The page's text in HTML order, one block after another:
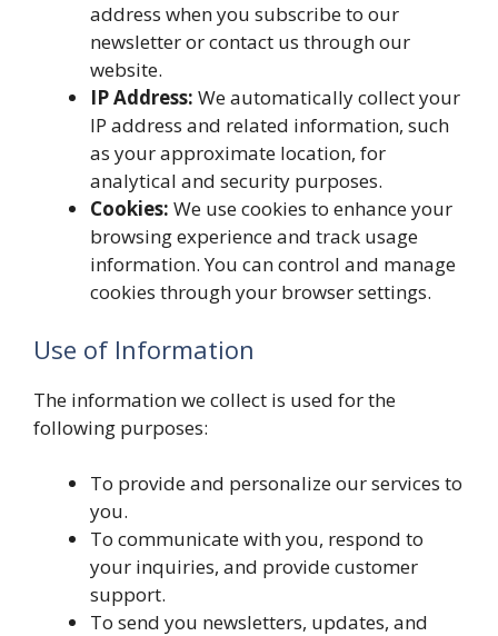
address when you subscribe to our
newsletter or contact us through our
website.
IP Address: We automatically collect your
IP address and related information, such
as your approximate location, for
analytical and security purposes.
Cookies: We use cookies to enhance your
browsing experience and track usage
information. You can control and manage
cookies through your browser settings.
Use of Information
The information we collect is used for the
following purposes:
To provide and personalize our services to
you.
To communicate with you, respond to
your inquiries, and provide customer
support.
To send you newsletters, updates, and